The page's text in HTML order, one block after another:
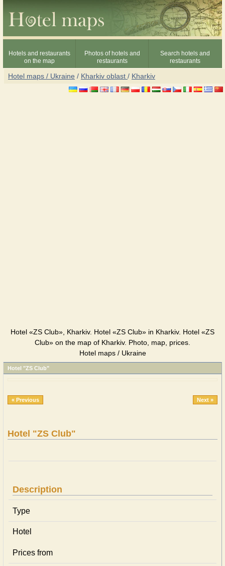
Hotels and restaurants
on the map
Photos of hotels and
restaurants
Search hotels and
restaurants
Hotel maps / Ukraine / Kharkiv oblast / Kharkiv
Hotel «ZS Club», Kharkiv. Hotel «ZS Club» in Kharkiv. Hotel «ZS
Club» on the map of Kharkiv. Photo, map, prices.
Hotel maps / Ukraine
Hotel "ZS Club"
« Previous Next »
Hotel "ZS Club"
Description
Type
Hotel
Prices from